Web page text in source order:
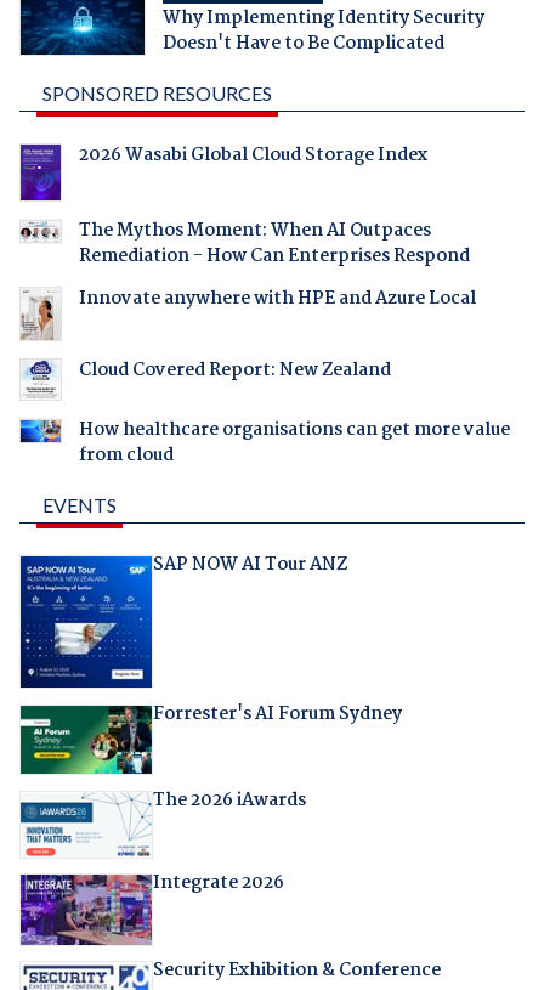
Why Implementing Identity Security
Doesn't Have to Be Complicated
SPONSORED RESOURCES
2026 Wasabi Global Cloud Storage Index
The Mythos Moment: When AI Outpaces
Remediation - How Can Enterprises Respond
Innovate anywhere with HPE and Azure Local
Cloud Covered Report: New Zealand
How healthcare organisations can get more value
from cloud
EVENTS
SAP NOW AI Tour ANZ
Forrester's AI Forum Sydney
The 2026 iAwards
Integrate 2026
Security Exhibition & Conference